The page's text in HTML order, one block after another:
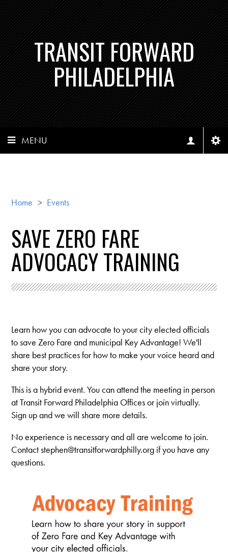
TRANSIT FORWARD
PHILADELPHIA
MENU
Home > Events
SAVE ZERO FARE
ADVOCACY TRAINING
Learn how you can advocate to your city elected officials
to save Zero Fare and municipal Key Advantage! We'll
share best practices for how to make your voice heard and
share your story.
This is a hybrid event. You can attend the meeting in person
at Transit Forward Philadelphia Offices or join virtually.
Sign up and we will share more details.
No experience is necessary and all are welcome to join.
Contactstephen@transitforwardphilly.org if you have any
questions.